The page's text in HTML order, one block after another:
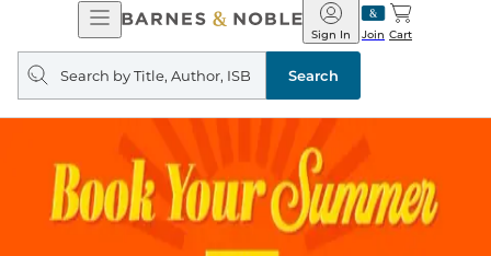
Open
Navigation
Barnes
&
Noble
Join
Sign In Cart
Search
query
Search